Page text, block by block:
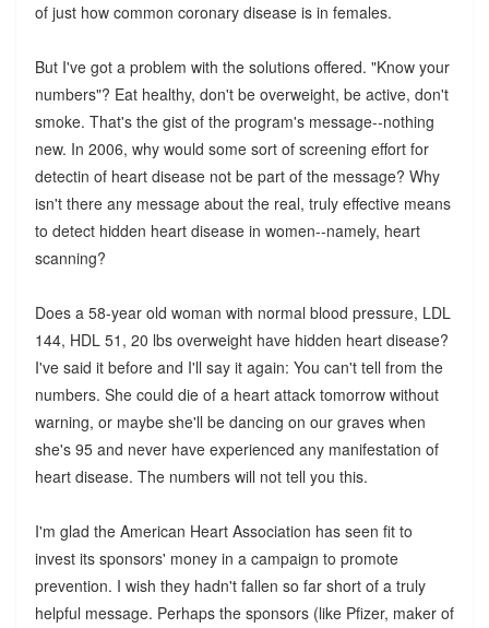
of just how common coronary disease is in females.
But I've got a problem with the solutions offered. "Know your
numbers"? Eat healthy, don't be overweight, be active, don't
smoke. That's the gist of the program's message--nothing
new. In 2006, why would some sort of screening effort for
detectin of heart disease not be part of the message? Why
isn't there any message about the real, truly effective means
to detect hidden heart disease in women--namely, heart
scanning?
Does a 58-year old woman with normal blood pressure, LDL
144, HDL 51, 20 lbs overweight have hidden heart disease?
I've said it before and I'll say it again: You can't tell from the
numbers. She could die of a heart attack tomorrow without
warning, or maybe she'll be dancing on our graves when
she's 95 and never have experienced any manifestation of
heart disease. The numbers will not tell you this.
I'm glad the American Heart Association has seen fit to
invest its sponsors' money in a campaign to promote
prevention. I wish they hadn't fallen so far short of a truly
helpful message. Perhaps the sponsors (like Pfizer, maker of